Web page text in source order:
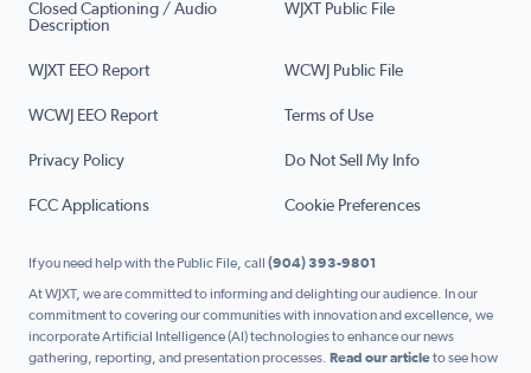
Closed Captioning / Audio
Description
WJXT Public File
WJXT EEO Report WCWJ Public File
WCWJ EEO Report Terms of Use
Privacy Policy Do Not Sell My Info
FCC Applications Cookie Preferences
If you need help with the Public File, call (904) 393-9801
At WJXT, we are committed to informing and delighting our audience. In our
commitment to covering our communities with innovation and excellence, we
incorporate Artificial Intelligence (AI) technologies to enhance our news
gathering, reporting, and presentation processes. Read our articleto see how